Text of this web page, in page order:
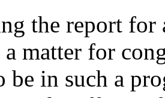
the report for
matter for
be in such a